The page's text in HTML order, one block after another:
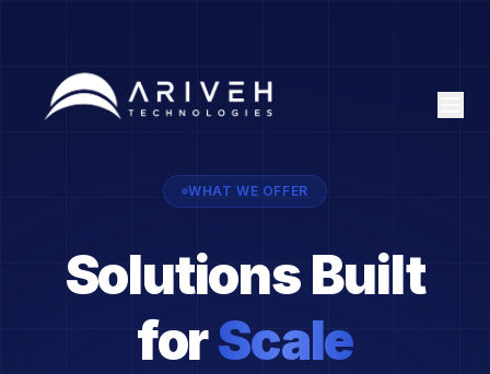
WHAT WE OFFER
Solutions Built
forScale